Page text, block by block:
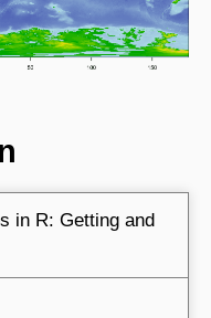
in R: Getting and